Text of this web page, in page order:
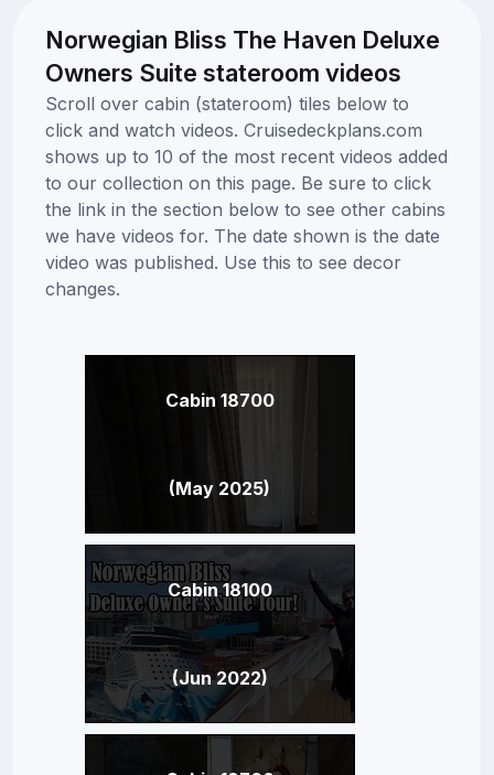
Norwegian Bliss The Haven Deluxe
Owners Suite stateroom videos
Scroll over cabin (stateroom) tiles below to
click and watch videos. Cruisedeckplans.com
shows up to 10 of the most recent videos added
to our collection on this page. Be sure to click
the link in the section below to see other cabins
we have videos for. The date shown is the date
video was published. Use this to see decor
changes.
Cabin 18700
(May 2025)
Cabin 18100
(Jun 2022)